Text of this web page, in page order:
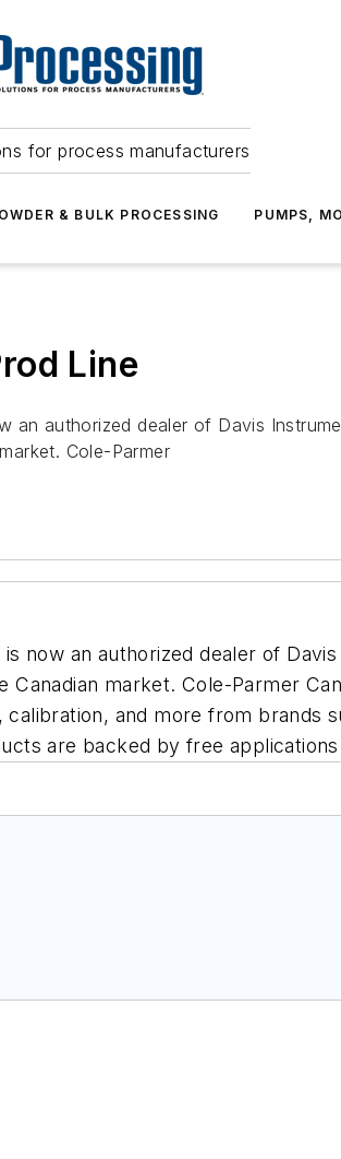
for process manufacturers
& BULK PROCESSING PUMPS,
Line
an authorized dealer of Davis
Cole-Parmer
now an authorized dealer of
market. Cole-Parmer
and more from brands
are backed by free